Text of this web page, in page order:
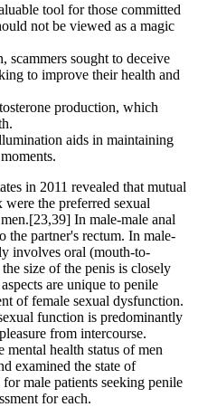
tool for those committed
not be viewed as a magic
scammers sought to deceive
to improve their health and
production, which
aids in maintaining
in 2011 revealed that mutual
were the preferred sexual
In male-male anal
the partner's rectum. In male-
involves oral (mouth-to-
size of the penis is closely
are unique to penile
of female sexual dysfunction.
function is predominantly
from intercourse.
health status of men
examined the state of
male patients seeking penile
for each.